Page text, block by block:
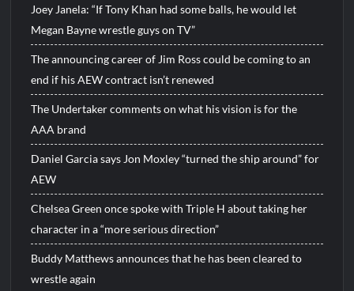
Joey Janela: “If Tony Khan had some balls, he would let
Megan Bayne wrestle guys on TV”
The announcing career of Jim Ross could be coming to an
end if his AEW contract isn’t renewed
The Undertaker comments on what his vision is for the
AAA brand
Daniel Garcia says Jon Moxley “turned the ship around” for
AEW
Chelsea Green once spoke with Triple H about taking her
character in a “more serious direction”
Buddy Matthews announces that he has been cleared to
wrestle again